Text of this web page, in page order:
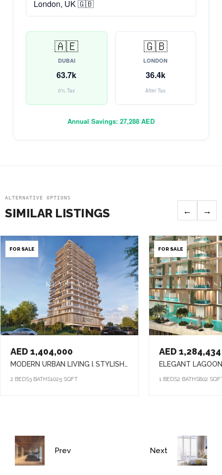
🇦🇪
DUBAI
63.7k
0% Tax
🇬🇧
LONDON
36.4k
After Tax
Annual Savings: 27,288 AED
ALTERNATIVE OPTIONS
SIMILAR LISTINGS ← →
FOR SALE
AED 1,404,000
MODERN URBAN LIVING l STYLISH HOMES l VIBRANT COMMUNITY
2 BEDS3 BATHS1025 SQFT
FOR SALE
AED 1,284,434
1 BEDS2 BATHS802
Prev Next